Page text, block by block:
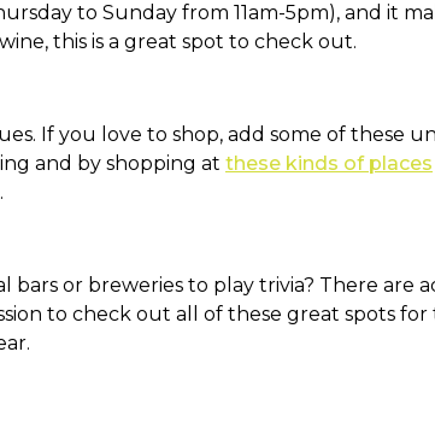
to Sunday from 11am-5pm), and it
this is a great spot to check out.
If you love to shop, add some of these
and by shopping at these kinds of places
bars or breweries to play trivia? There are
to check out all of these great spots